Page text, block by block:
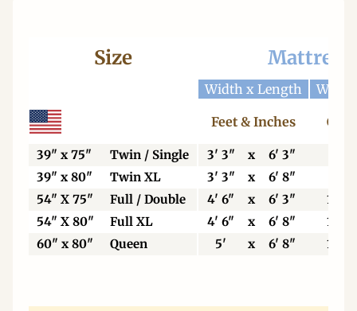
Size Mattress
Width x Length Width
Feet & Inches
39" x 75" Twin / Single 3' 3" x 6' 3"
39" x 80"
Twin XL 3' 3" x 6' 8"
54" X 75"
Full / Double 4' 6" x 6' 3"
137
54" X 80"
Full XL 4' 6" x 6' 8"
137
60" x 80"
Queen 5' x 6' 8" 153